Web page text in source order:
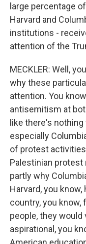
large percentage
Harvard and
institutions -
attention of the
MECKLER: Well,
why these
attention. You
antisemitism at
like there's
especially
of protest
Palestinian protest
partly why
Harvard, you
country, you know,
people, they would
aspirational, you